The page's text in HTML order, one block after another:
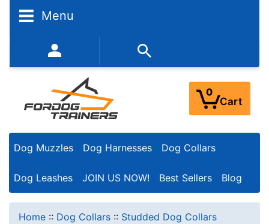
Menu
352-450-8444 (Mon-Fri 9:00AM - 3:00PM EST)
0
Cart
Dog Muzzles Dog Harnesses Dog Collars
Dog Leashes JOIN US NOW! Best Sellers Blog
Home :: Dog Collars :: Studded Dog Collars